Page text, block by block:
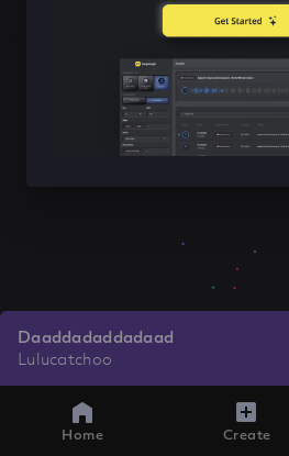
Daaddadaddadaad
Lulucatchoo
Home Create